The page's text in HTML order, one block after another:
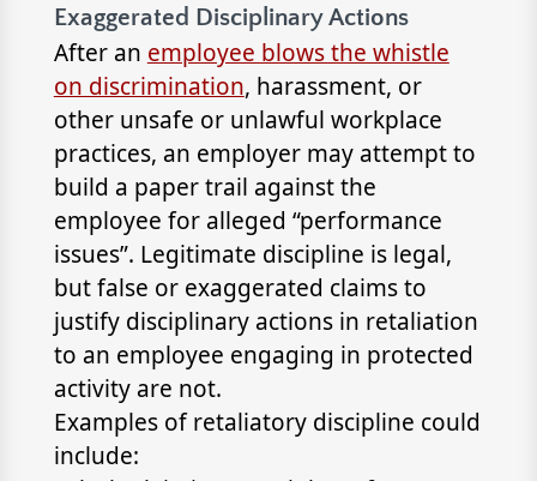
Exaggerated Disciplinary Actions
After an employee blows the whistle
on discrimination, harassment, or
other unsafe or unlawful workplace
practices, an employer may attempt to
build a paper trail against the
employee for alleged “performance
issues”. Legitimate discipline is legal,
but false or exaggerated claims to
justify disciplinary actions in retaliation
to an employee engaging in protected
activity are not.
Examples of retaliatory discipline could
include: